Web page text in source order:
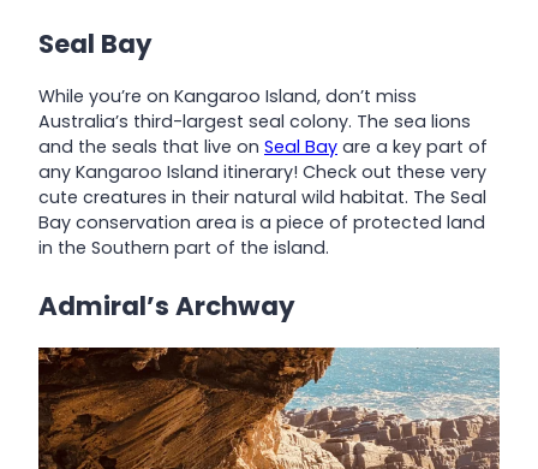
Seal Bay
While you’re on Kangaroo Island, don’t miss
Australia’s third-largest seal colony. The sea lions
and the seals that live on Seal Bay are a key part of
any Kangaroo Island itinerary! Check out these very
cute creatures in their natural wild habitat. The Seal
Bay conservation area is a piece of protected land
in the Southern part of the island.
Admiral’s Archway